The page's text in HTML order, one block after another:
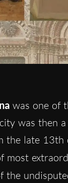
was one of
was then
the late
most
the